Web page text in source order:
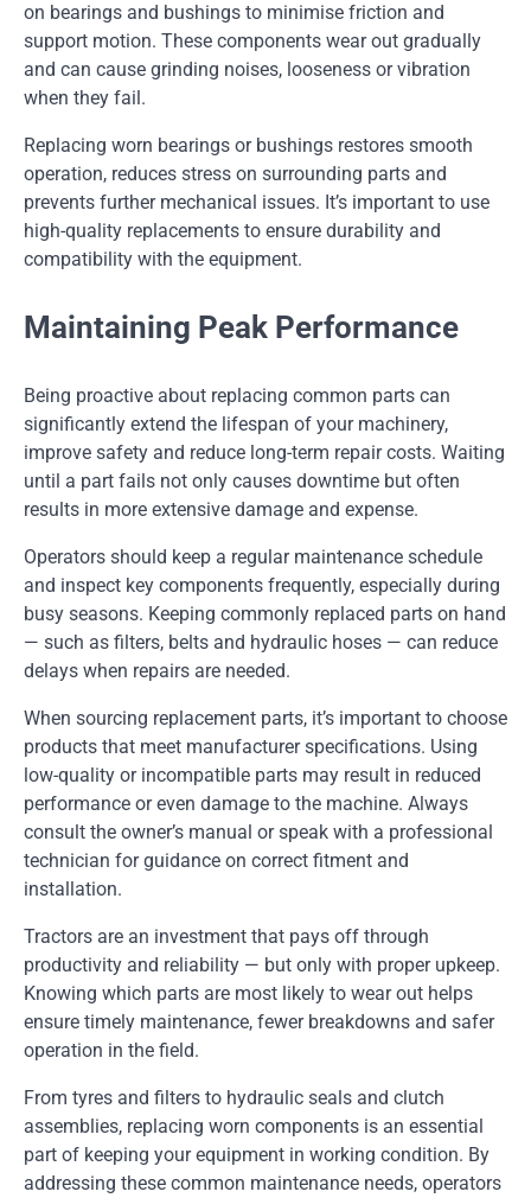
on bearings and bushings to minimise friction and
support motion. These components wear out gradually
and can cause grinding noises, looseness or vibration
when they fail.
Replacing worn bearings or bushings restores smooth
operation, reduces stress on surrounding parts and
prevents further mechanical issues. It’s important to use
high-quality replacements to ensure durability and
compatibility with the equipment.
Maintaining Peak Performance
Being proactive about replacing common parts can
significantly extend the lifespan of your machinery,
improve safety and reduce long-term repair costs. Waiting
until a part fails not only causes downtime but often
results in more extensive damage and expense.
Operators should keep a regular maintenance schedule
and inspect key components frequently, especially during
busy seasons. Keeping commonly replaced parts on hand
— such as filters, belts and hydraulic hoses — can reduce
delays when repairs are needed.
When sourcing replacement parts, it’s important to choose
products that meet manufacturer specifications. Using
low-quality or incompatible parts may result in reduced
performance or even damage to the machine. Always
consult the owner’s manual or speak with a professional
technician for guidance on correct fitment and
installation.
Tractors are an investment that pays off through
productivity and reliability — but only with proper upkeep.
Knowing which parts are most likely to wear out helps
ensure timely maintenance, fewer breakdowns and safer
operation in the field.
From tyres and filters to hydraulic seals and clutch
assemblies, replacing worn components is an essential
part of keeping your equipment in working condition. By
addressing these common maintenance needs, operators